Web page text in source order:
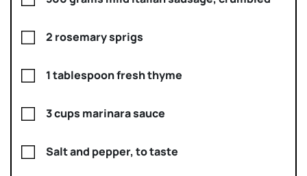
2 rosemary sprigs
1 tablespoon fresh thyme
3 cups marinara sauce
Salt and pepper, to taste